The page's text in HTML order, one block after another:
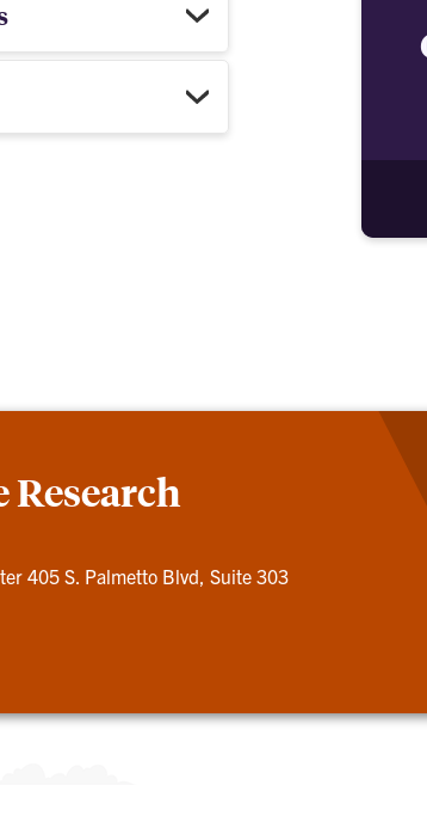
405 S. Palmetto Blvd, Suite 303